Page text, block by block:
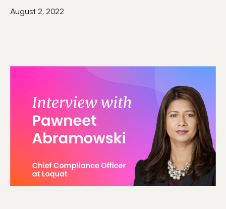
August 2, 2022